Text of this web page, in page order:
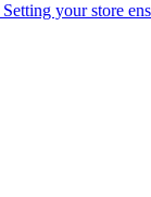
Setting your store